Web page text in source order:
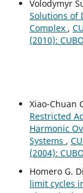
Volodymyr
Solutions of
Complex ,
(2010):
Xiao-Chuan
Restricted
Harmonic
Systems ,
(2004):
Homero G.
limit cycles